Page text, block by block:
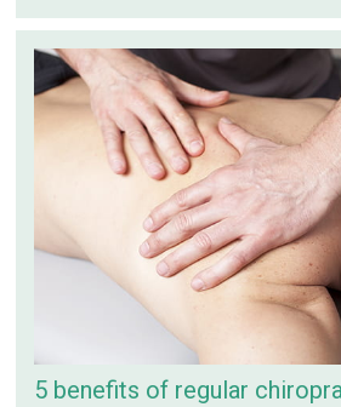
5 benefits of regular